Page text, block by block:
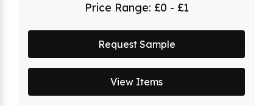
Price Range: £0 - £1
Request Sample
View Items